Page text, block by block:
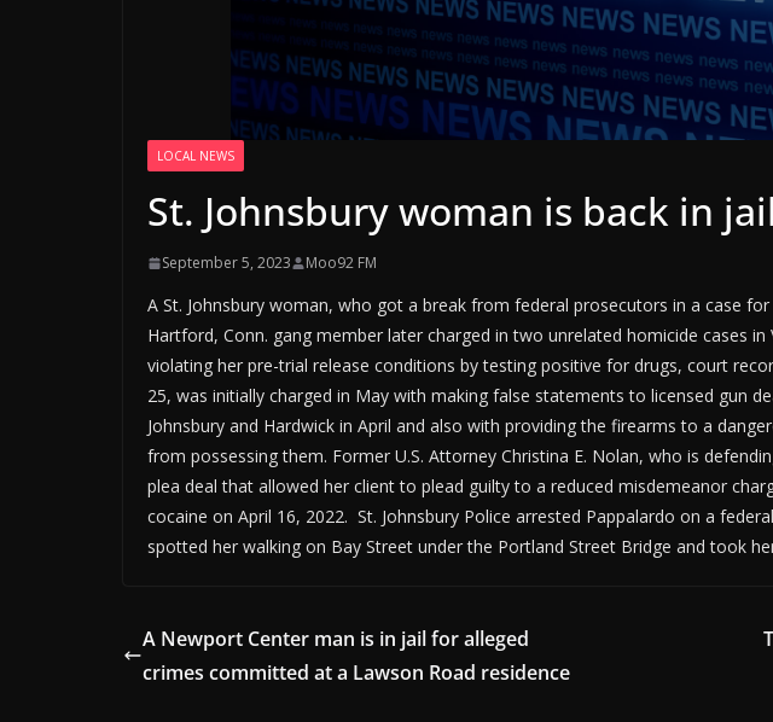
LOCAL NEWS
St. Johnsbury woman is back in jail
September 5, 2023 Moo92 FM
A St. Johnsbury woman, who got a break from federal prosecutors in a case
Hartford, Conn. gang member later charged in two unrelated homicide cases
violating her pre-trial release conditions by testing positive for drugs, court
25, was initially charged in May with making false statements to licensed gun
Johnsbury and Hardwick in April and also with providing the firearms to a
from possessing them. Former U.S. Attorney Christina E. Nolan, who is
plea deal that allowed her client to plead guilty to a reduced misdemeanor
cocaine on April 16, 2022. St. Johnsbury Police arrested Pappalardo on a
spotted her walking on Bay Street under the Portland Street Bridge and took
A Newport Center man is in jail for alleged
crimes committed at a Lawson Road residence